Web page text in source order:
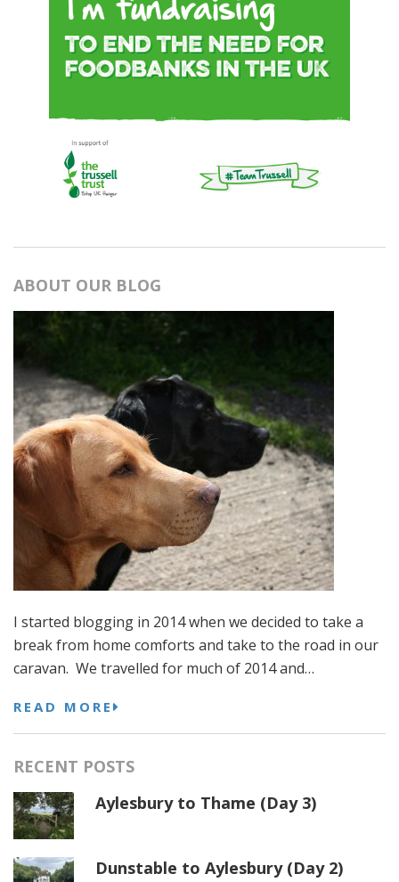
ABOUT OUR BLOG
I started blogging in 2014 when we decided to take a
break from home comforts and take to the road in our
caravan. We travelled for much of 2014 and…
READ MORE
RECENT POSTS
Aylesbury to Thame (Day 3)
Dunstable to Aylesbury (Day 2)